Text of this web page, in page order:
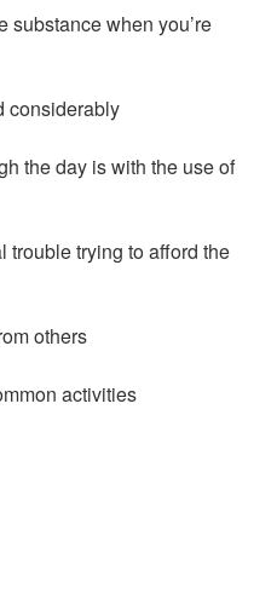
substance when you’re
considerably
the day is with the use of
trouble trying to afford the
others
activities